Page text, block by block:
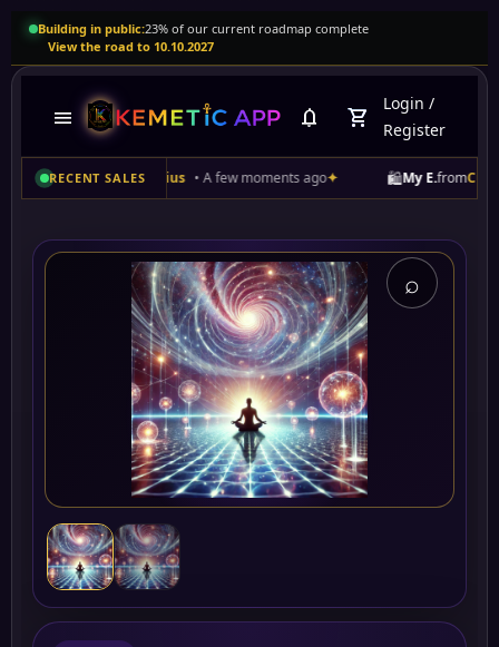
Building in public:23% of our current roadmap complete
View the road to 10.10.2027
menu notifications shopping_cart
Login /
Register
RECENT SALES
Rising of Sirius • A few moments ago✦ 🛍️My E. fromCuraçao
⌕